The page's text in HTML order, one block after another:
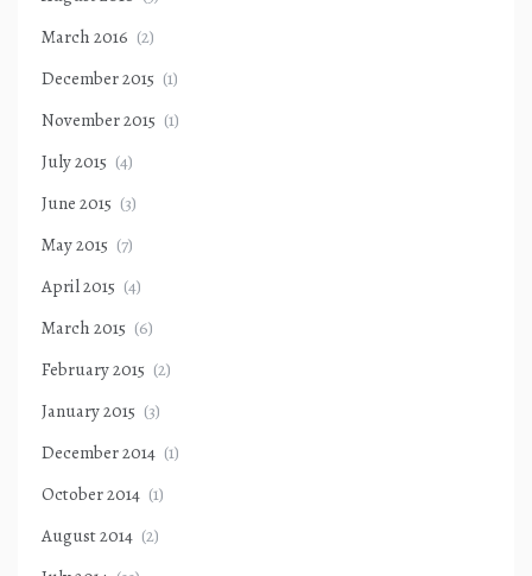
March 2016 (2)
December 2015 (1)
November 2015 (1)
July 2015 (4)
June 2015 (3)
May 2015 (7)
April 2015 (4)
March 2015 (6)
February 2015 (2)
January 2015 (3)
December 2014 (1)
October 2014 (1)
August 2014 (2)